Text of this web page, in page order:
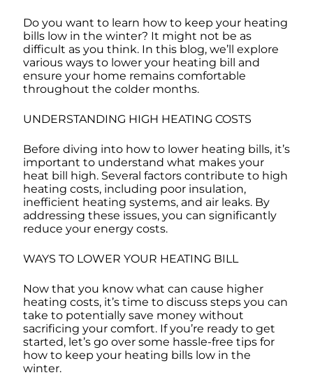
Do you want to learn how to keep your heating
bills low in the winter? It might not be as
difficult as you think. In this blog, we’ll explore
various ways to lower your heating bill and
ensure your home remains comfortable
throughout the colder months.
UNDERSTANDING HIGH HEATING COSTS
Before diving into how to lower heating bills, it’s
important to understand what makes your
heat bill high. Several factors contribute to high
heating costs, including poor insulation,
inefficient heating systems, and air leaks. By
addressing these issues, you can significantly
reduce your energy costs.
WAYS TO LOWER YOUR HEATING BILL
Now that you know what can cause higher
heating costs, it’s time to discuss steps you can
take to potentially save money without
sacrificing your comfort. If you’re ready to get
started, let’s go over some hassle-free tips for
how to keep your heating bills low in the
winter.